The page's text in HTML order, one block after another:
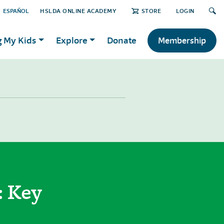
HSLDA ONLINE ACADEMY STORE LOGIN
ESPAÑOL
My Kids Explore Donate Membership
Key